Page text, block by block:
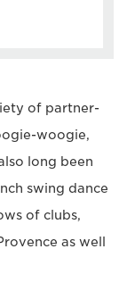
of partner-
woogie,
long been
swing dance
of clubs,
as well